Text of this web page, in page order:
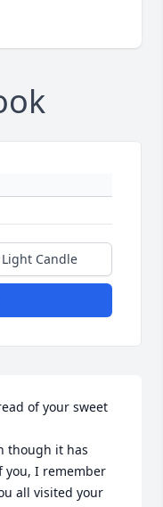
Light Candle
of your sweet
though it has
you, I remember
all visited your